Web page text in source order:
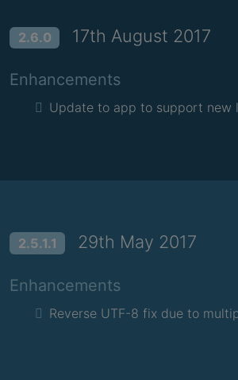
2.6.0 17th August 2017
Enhancements
Update to app to support new
2.5.1.1 29th May 2017
Enhancements
Reverse UTF-8 fix due to